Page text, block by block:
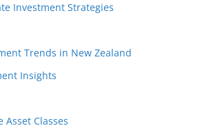
Investment Strategies
Trends in New Zealand
Insights
Classes